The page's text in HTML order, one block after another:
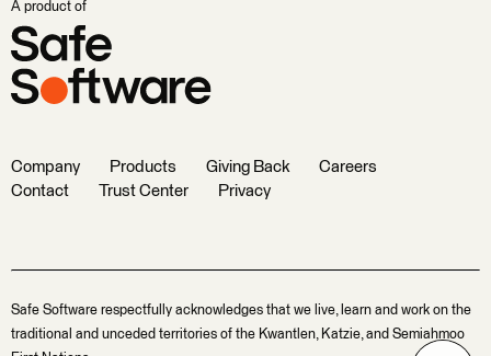
A product of
Company Products Giving Back
Careers
Contact
Trust Center Privacy
Safe Software respectfully acknowledges that we live, learn and work on the
traditional and unceded territories of the Kwantlen, Katzie, and Semiahmoo